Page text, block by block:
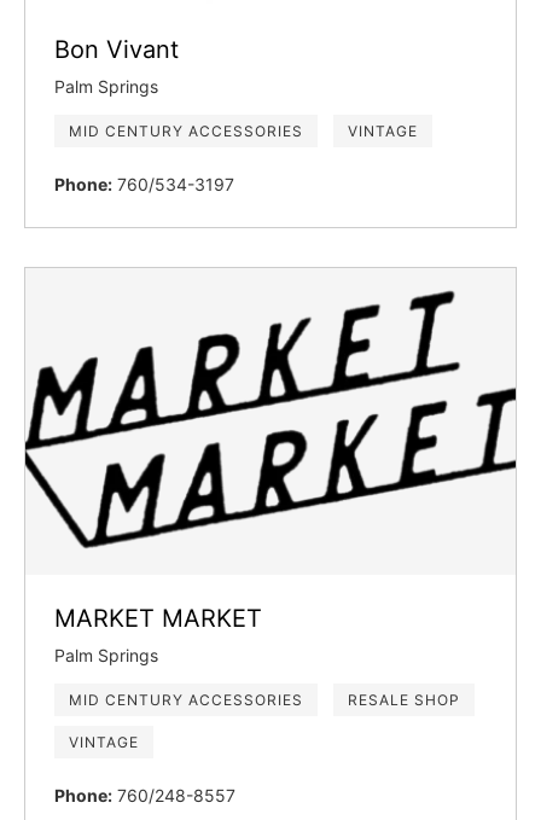
Bon Vivant
Palm Springs
MID CENTURY ACCESSORIES VINTAGE
Phone: 760/534-3197
MARKET MARKET
Palm Springs
MID CENTURY ACCESSORIES RESALE SHOP
VINTAGE
Phone: 760/248-8557